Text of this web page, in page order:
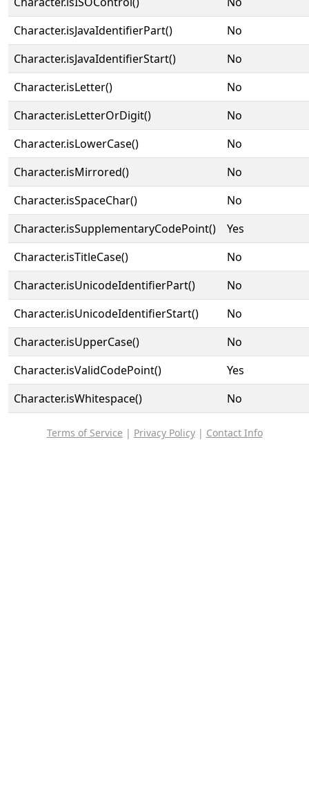
Character.isJavaIdentifierPart()
No
Character.isJavaIdentifierStart()
No
Character.isLetter()
No
Character.isLetterOrDigit()
No
Character.isLowerCase()
No
Character.isMirrored()
No
Character.isSpaceChar()
No
Character.isSupplementaryCodePoint()
Yes
Character.isTitleCase()
No
Character.isUnicodeIdentifierPart()
No
Character.isUnicodeIdentifierStart()
No
Character.isUpperCase()
No
Character.isValidCodePoint()
Yes
Character.isWhitespace()
No
Terms of Service | Privacy Policy| Contact Info